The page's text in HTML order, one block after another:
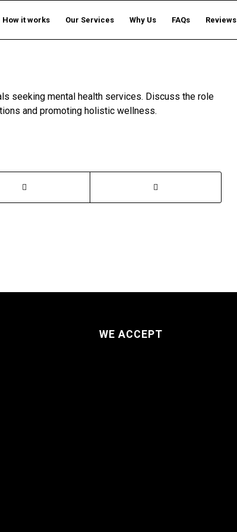
How it works Our Services Why Us FAQs Reviews
seeking mental health services. Discuss the role
and promoting holistic wellness.
WE ACCEPT